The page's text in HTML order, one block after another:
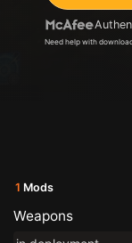
Need help with
1 Mods
Weapons